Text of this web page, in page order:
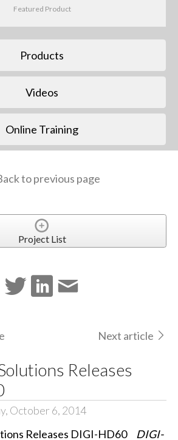
Featured Product
Products
Videos
Online Training
to previous page
Project List
Next article
Releases
October 6, 2014
DIGI-